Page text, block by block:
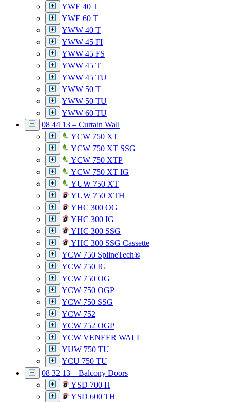
YWE 40 T
YWE 60 T
YWW 40 T
YWW 45 FI
YWW 45 FS
YWW 45 T
YWW 45 TU
YWW 50 T
YWW 50 TU
YWW 60 TU
08 44 13 – Curtain Wall
YCW 750 XT
YCW 750 XT SSG
YCW 750 XTP
YCW 750 XT IG
YUW 750 XT
YUW 750 XTH
YHC 300 OG
YHC 300 IG
YHC 300 SSG
YHC 300 SSG Cassette
YCW 750 SplineTech®
YCW 750 IG
YCW 750 OG
YCW 750 OGP
YCW 750 SSG
YCW 752
YCW 752 OGP
YCW VENEER WALL
YUW 750 TU
YCU 750 TU
08 32 13 – Balcony Doors
YSD 700 H
YSD 600 TH